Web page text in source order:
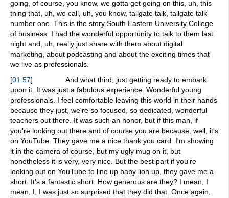
going, of course, you know, we gotta get going on this, uh, this
thing that, uh, we call, uh, you know, tailgate talk, tailgate talk
number one. This is the story South Eastern University College
of business. I had the wonderful opportunity to talk to them last
night and, uh, really just share with them about digital
marketing, about podcasting and about the exciting times that
we live as professionals.
[01:57] And what third, just getting ready to embark
upon it. It was just a fabulous experience. Wonderful young
professionals. I feel comfortable leaving this world in their hands
because they just, we're so focused, so dedicated, wonderful
teachers out there. It was such an honor, but if this man, if
you're looking out there and of course you are because, well, it's
on YouTube. They gave me a nice thank you card. I'm showing
it in the camera of course, but my ugly mug on it, but
nonetheless it is very, very nice. But the best part if you're
looking out on YouTube to line up baby lion up, they gave me a
short. It's a fantastic short. How generous are they? I mean, I
mean, I, I was just so surprised that they did that. Once again,